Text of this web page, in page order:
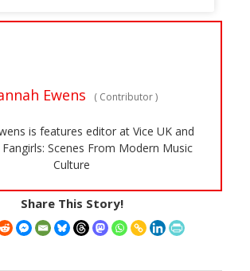
Ewens (Contributor)
is features editor at Vice UK and
Scenes From Modern Music
Culture
Share This Story!